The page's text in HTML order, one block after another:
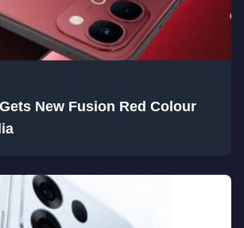
New Fusion Red Colour